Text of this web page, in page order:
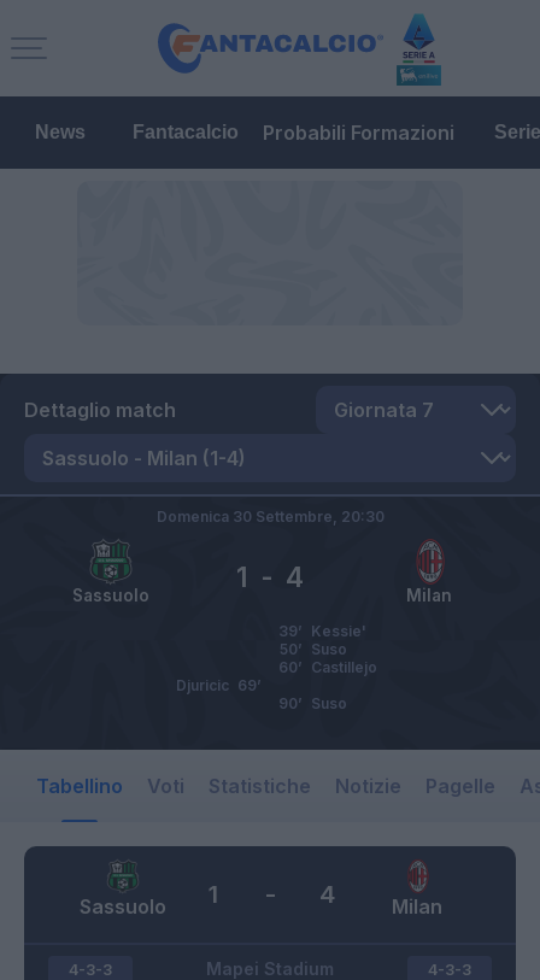
News Fantacalcio Probabili Formazioni
Dettaglio match
Sassuolo Milan
1 - 4
Domenica 30 Settembre, 20:30
Kessie'
39’
Suso
50’
Castillejo
60’
Djuricic 69’
Suso
90’
Tabellino Voti Statistiche Notizie Pagelle
Sassuolo Milan
1 - 4
Mapei Stadium
4-3-3 4-3-3